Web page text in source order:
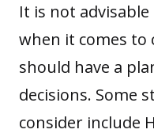
It is not
when it comes to
should have a
decisions. Some
consider include